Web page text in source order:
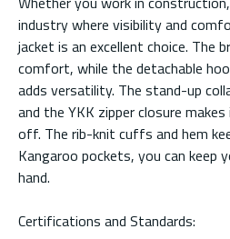
industry where visibility and
jacket is an excellent choice. The
comfort, while the detachable
adds versatility. The stand-up
and the YKK zipper closure
off. The rib-knit cuffs and hem
Kangaroo pockets, you can keep
hand.
Certifications and Standards: